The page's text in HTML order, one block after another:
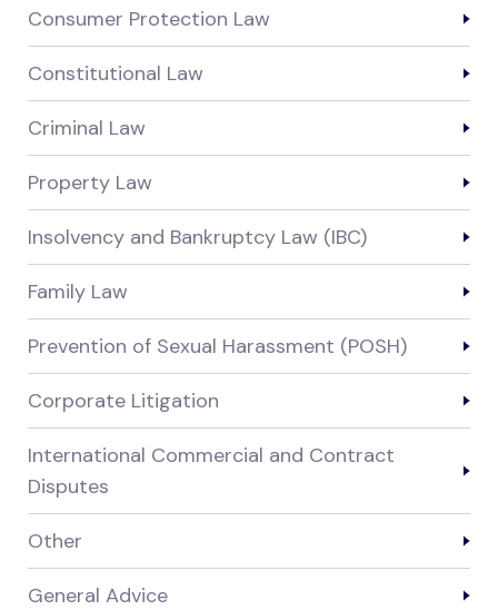
Consumer Protection Law
Constitutional Law
Criminal Law
Property Law
Insolvency and Bankruptcy Law (IBC)
Family Law
Prevention of Sexual Harassment (POSH)
Corporate Litigation
International Commercial and Contract
Disputes
Other
General Advice